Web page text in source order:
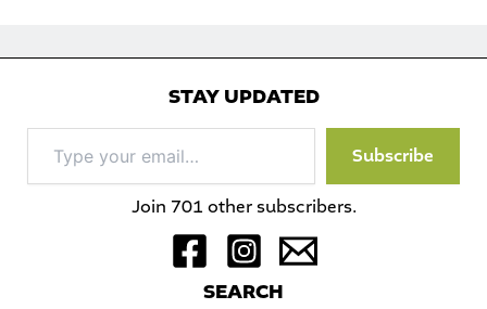
STAY UPDATED
your
email…
Subscribe
Join 701 other subscribers.
SEARCH